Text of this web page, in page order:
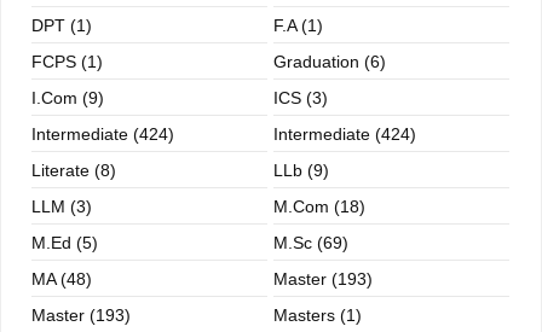
DPT (1)
F.A (1)
FCPS (1)
Graduation (6)
I.com (9)
ICS (3)
Intermediate (424)
Intermediate (424)
Literate (8)
LLb (9)
LLM (3)
M.com (18)
M.ed (5)
M.sc (69)
MA (48)
Master (193)
Master (193)
Masters (1)